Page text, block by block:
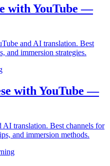
with YouTube —
and AI translation. Best
and immersion strategies.
with YouTube —
AI translation. Best channels for
and immersion methods.